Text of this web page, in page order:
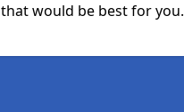
would be best for you.